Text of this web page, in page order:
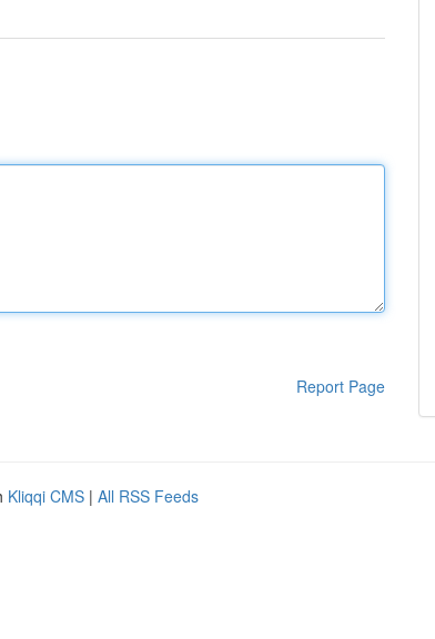
Report Page
Kliqqi CMS | All RSS Feeds